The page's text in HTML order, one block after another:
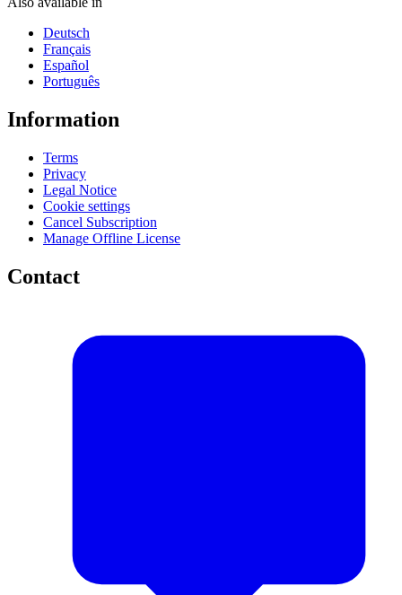
Deutsch
Français
Español
Português
Information
Terms
Privacy
Legal Notice
Cookie settings
Cancel Subscription
Manage Offline License
Contact